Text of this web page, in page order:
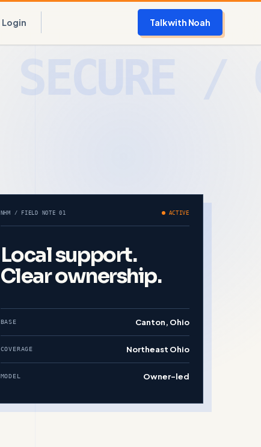
Login Talk with Noah
NHM / FIELD NOTE 01 ACTIVE
Local support.
Clear ownership.
BASE Canton, Ohio
COVERAGE Northeast Ohio
MODEL Owner-led